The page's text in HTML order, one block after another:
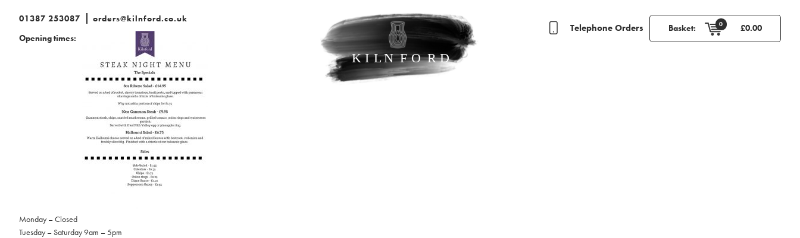
01387 253087
orders@kilnford.co.uk
Opening times:
Monday – Closed
Tuesday – Saturday 9am – 5pm
Basket: 0 £0.00
Telephone Orders